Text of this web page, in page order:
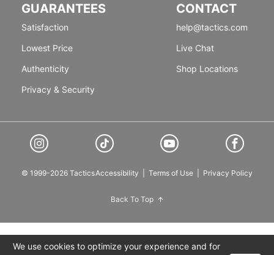
GUARANTEES
Satisfaction
Lowest Price
Authenticity
Privacy & Security
CONTACT
help@tactics.com
Live Chat
Shop Locations
© 1999-2026 TacticsAccessibility Terms of Use Privacy Policy
Back To Top
We use cookies to optimize your experience and for